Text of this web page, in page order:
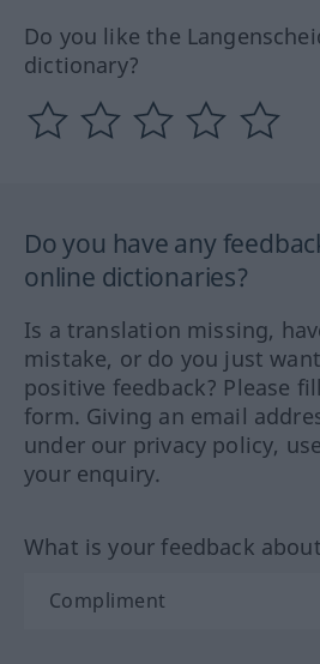
Do you like the
dictionary?
Do you have any
online dictionaries?
Is a translation missing,
mistake, or do you just
positive feedback? Please
form. Giving an email
under our privacy policy,
your enquiry.
What is your feedback